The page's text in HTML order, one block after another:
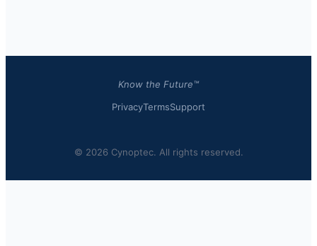
Know the Future™
PrivacyTermsSupport
© 2026 Cynoptec. All rights reserved.